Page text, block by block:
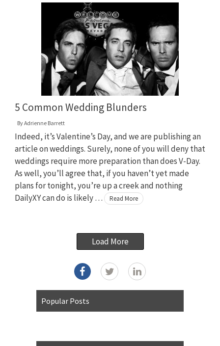
5 Common Wedding Blunders
ByAdrienne Barrett
Indeed, it’s Valentine’s Day, and we are publishing an
article on weddings. Surely, none of you will deny that
weddings require more preparation than does V-Day.
As well, you’ll agree that, if you haven’t yet made
plans for tonight, you’re up a creek and nothing
DailyXY can do is likely …
Read More
Load More
Popular Posts